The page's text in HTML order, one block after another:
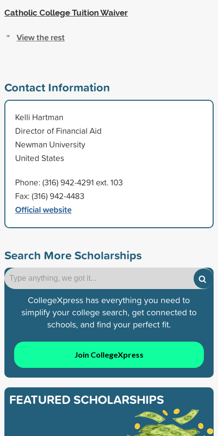
Catholic College Tuition Waiver
View the rest
Contact Information
Kelli Hartman
Director of Financial Aid
Newman University
United States
Phone: (316) 942-4291 ext. 103
Fax: (316) 942-4483
Official website
Search More Scholarships
CollegeXpress has everything you need to
simplify your college search, get connected to
schools, and find your perfect fit.
Join CollegeXpress
FEATURED SCHOLARSHIPS